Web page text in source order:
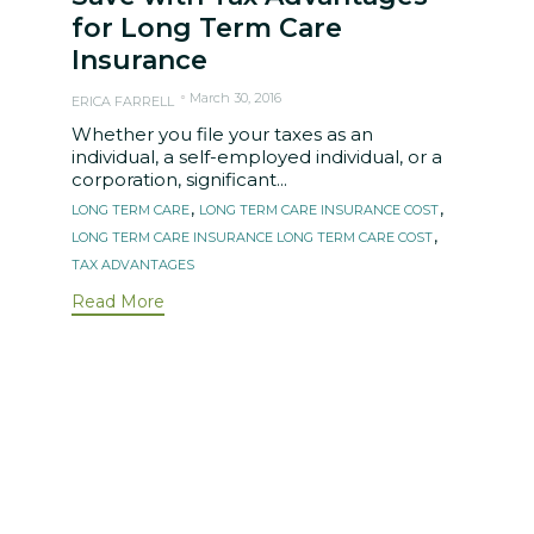
for Long Term Care
Insurance
ERICA FARRELL March 30, 2016
Whether you file your taxes as an
individual, a self-employed individual, or a
corporation, significant...
Tags
LONG TERM CARE, LONG TERM CARE INSURANCE COST,
LONG TERM CARE INSURANCE LONG TERM CARE COST,
TAX ADVANTAGES
Read More